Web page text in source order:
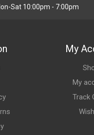
Sat 10:00pm - 7:00pm
My
My
Track